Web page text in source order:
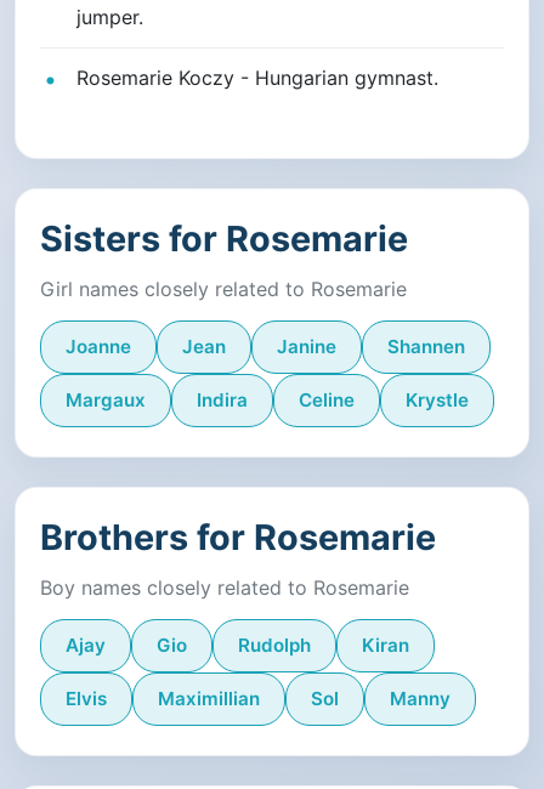
jumper.
Rosemarie Koczy - Hungarian gymnast.
Sisters for Rosemarie
Girl names closely related to Rosemarie
Joanne Jean Janine Shannen
Margaux Indira Celine Krystle
Brothers for Rosemarie
Boy names closely related to Rosemarie
Ajay Gio Rudolph Kiran
Elvis Maximillian Sol Manny